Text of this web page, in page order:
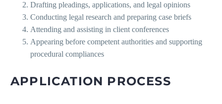
Drafting pleadings, applications, and legal opinions
Conducting legal research and preparing case briefs
Attending and assisting in client conferences
Appearing before competent authorities and supporting
procedural compliances
APPLICATION PROCESS